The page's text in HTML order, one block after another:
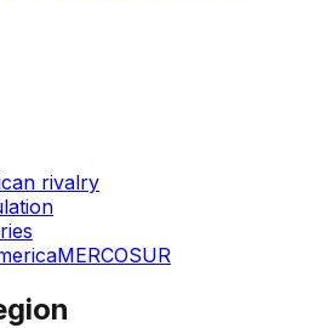
rivalry
MERCOSUR